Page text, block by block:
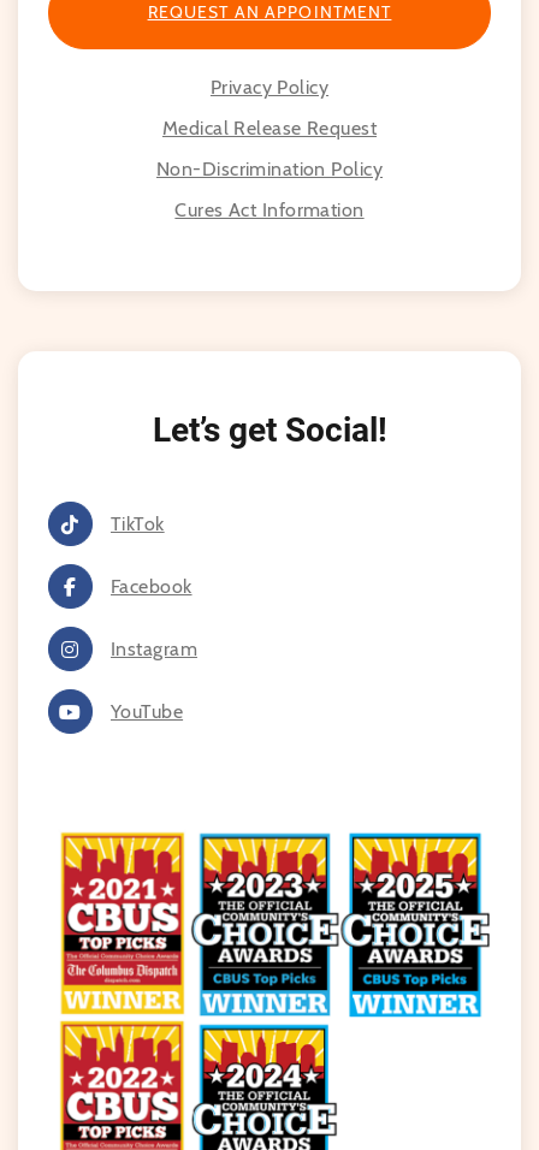
REQUEST AN APPOINTMENT
Privacy Policy
Medical Release Request
Non-Discrimination Policy
Cures Act Information
Let’s get Social!
TikTok
Facebook
Instagram
YouTube